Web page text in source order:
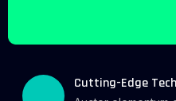
Cutting-Edge